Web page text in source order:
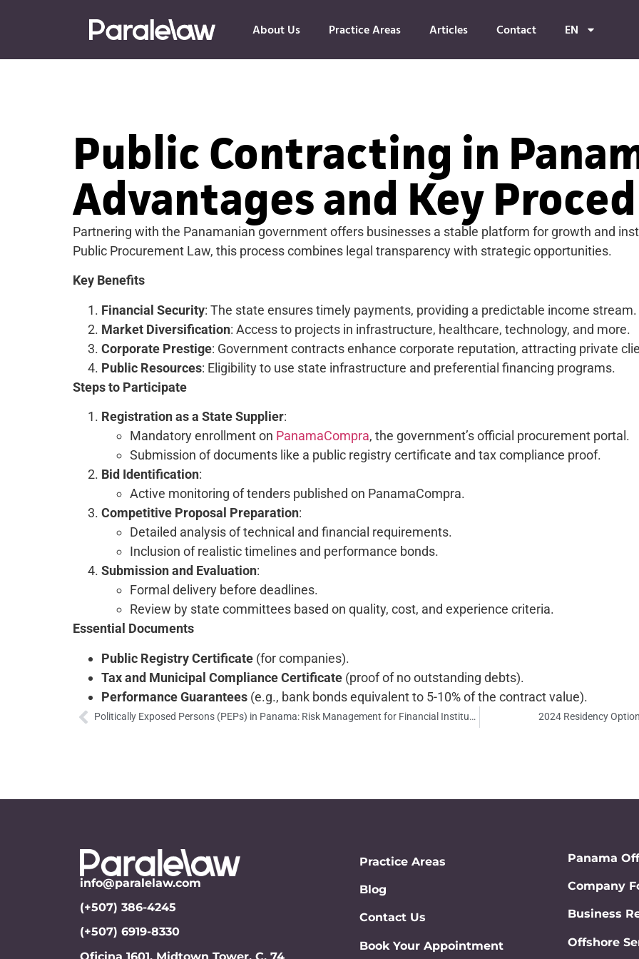
About Us Practice Areas Articles Contact EN
Public Contracting in
Advantages and Key
Partnering with the Panamanian government offers businesses a stable platform for growth and
Public Procurement Law, this process combines legal transparency with strategic opportunities.
Key Benefits
Financial Security: The state ensures timely payments, providing a predictable income stream.
Market Diversification: Access to projects in infrastructure, healthcare, technology, and more.
Corporate Prestige: Government contracts enhance corporate reputation, attracting private
Public Resources: Eligibility to use state infrastructure and preferential financing programs.
Steps to Participate
Registration as a State Supplier:
Mandatory enrollment on PanamaCompra, the government’s official procurement portal.
Submission of documents like a public registry certificate and tax compliance proof.
Bid Identification:
Active monitoring of tenders published on PanamaCompra.
Competitive Proposal Preparation:
Detailed analysis of technical and financial requirements.
Inclusion of realistic timelines and performance bonds.
Submission and Evaluation:
Formal delivery before deadlines.
Review by state committees based on quality, cost, and experience criteria.
Essential Documents
Public Registry Certificate (for companies).
Tax and Municipal Compliance Certificate (proof of no outstanding debts).
Performance Guarantees (e.g., bank bonds equivalent to 5-10% of the contract value).
Politically Exposed Persons (PEPs) in Panama: Risk Management for Financial Institutions 2024 Residency
info@paralelaw.com
(+507) 386-4245
(+507) 6919-8330
Oficina 1601, Midtown Tower, C. 74
Practice Areas
Blog
Contact Us
Book Your Appointment
Panama
Company
Business
Offshore